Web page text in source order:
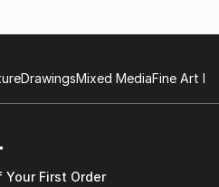
DrawingsMixed MediaFine Art
Your First Order